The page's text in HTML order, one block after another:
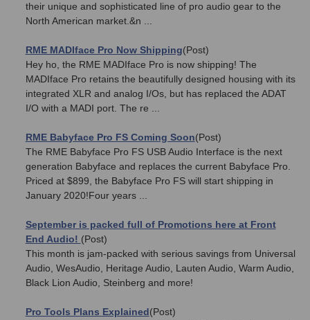
their unique and sophisticated line of pro audio gear to the
North American market.&n ...
RME MADIface Pro Now Shipping(Post)
Hey ho, the RME MADIface Pro is now shipping! The
MADIface Pro retains the beautifully designed housing with its
integrated XLR and analog I/Os, but has replaced the ADAT
I/O with a MADI port. The re ...
RME Babyface Pro FS Coming Soon(Post)
The RME Babyface Pro FS USB Audio Interface is the next
generation Babyface and replaces the current Babyface Pro.
Priced at $899, the Babyface Pro FS will start shipping in
January 2020!Four years ...
September is packed full of Promotions here at Front
End Audio! (Post)
This month is jam-packed with serious savings from Universal
Audio, WesAudio, Heritage Audio, Lauten Audio, Warm Audio,
Black Lion Audio, Steinberg and more!
Pro Tools Plans Explained(Post)